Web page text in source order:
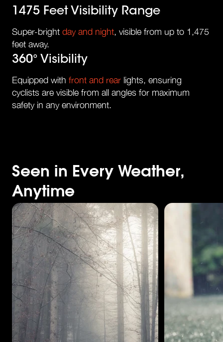
1475 Feet Visibility Range
Super-bright day and night, visible from up to 1,475
feet away.
360° Visibility
Equipped with front and rear lights, ensuring
cyclists are visible from all angles for maximum
safety in any environment.
Seen in Every Weather,
Anytime